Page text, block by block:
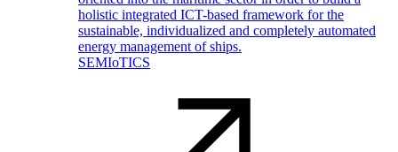
holistic integrated ICT-based framework for the
sustainable, individualized and completely automated
energy management of ships.
SEMIoTICS